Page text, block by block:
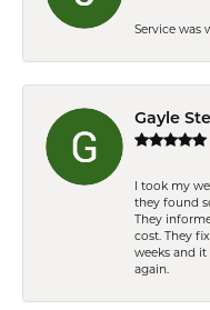
Service was
Gayle
I took my
they found
They
cost. They
weeks and
again.